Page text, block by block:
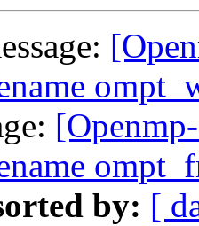
by: [